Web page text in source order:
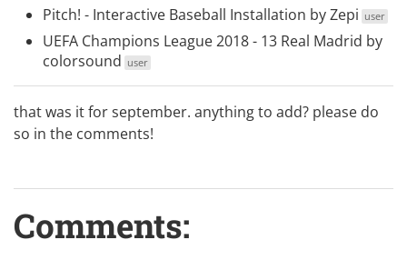
Pitch! - Interactive Baseball Installation byZepi user
UEFA Champions League 2018 - 13 Real Madrid by
colorsound user
that was it for september. anything to add? please do
so in the comments!
Comments: